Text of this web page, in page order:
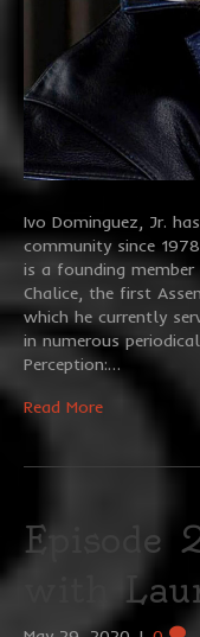
Ivo Dominguez, Jr.
community since
is a founding
Chalice, the first
which he currently
in numerous
Perception:…
Read More
Episode
with